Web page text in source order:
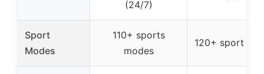
(24/7)
Sport
Modes
110+ sports
modes
120+ sport